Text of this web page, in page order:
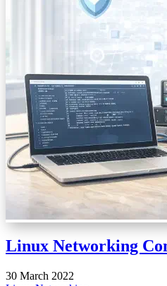
Linux Networking
30 March 2022